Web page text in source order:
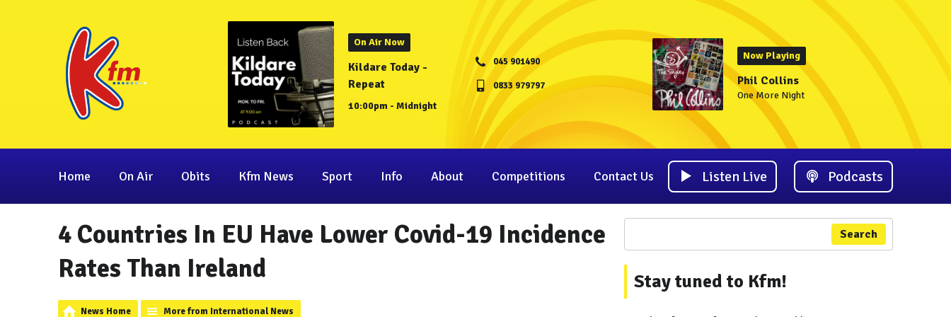
On Air Now
Kildare Today -
Repeat
10:00pm - Midnight
045 901490
0833 979797
Now Playing
Phil Collins
One More Night
Home On Air Obits Kfm News Sport Info About Competitions Contact Us Listen Live Podcasts
4 Countries In EU Have Lower Covid-19 Incidence
Rates Than Ireland
News Home More from International News
Search
Stay tuned to Kfm!